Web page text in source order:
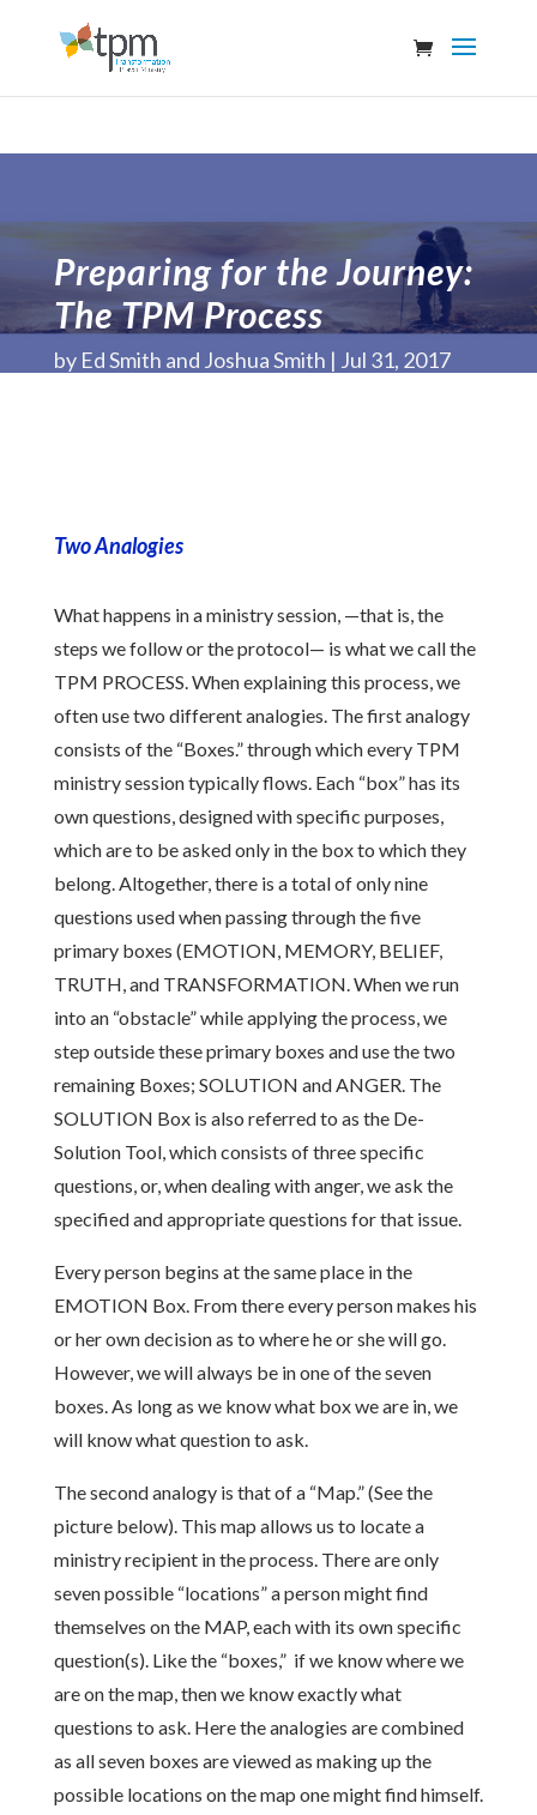
Preparing for the Journey:
The TPM Process
by Ed Smith and Joshua Smith Jul 31, 2017
Two Analogies
What happens in a ministry session, —that is, the
steps we follow or the protocol— is what we call the
TPM PROCESS. When explaining this process, we
often use two different analogies. The first analogy
consists of the “Boxes.” through which every TPM
ministry session typically flows. Each “box” has its
own questions, designed with specific purposes,
which are to be asked only in the box to which they
belong. Altogether, there is a total of only nine
questions used when passing through the five
primary boxes (EMOTION, MEMORY, BELIEF,
TRUTH, and TRANSFORMATION. When we run
into an “obstacle” while applying the process, we
step outside these primary boxes and use the two
remaining Boxes; SOLUTION and ANGER. The
SOLUTION Box is also referred to as the De-
Solution Tool, which consists of three specific
questions, or, when dealing with anger, we ask the
specified and appropriate questions for that issue.
Every person begins at the same place in the
EMOTION Box. From there every person makes his
or her own decision as to where he or she will go.
However, we will always be in one of the seven
boxes. As long as we know what box we are in, we
will know what question to ask.
The second analogy is that of a “Map.” (See the
picture below). This map allows us to locate a
ministry recipient in the process. There are only
seven possible “locations” a person might find
themselves on the MAP, each with its own specific
question(s). Like the “boxes,” if we know where we
are on the map, then we know exactly what
questions to ask. Here the analogies are combined
as all seven boxes are viewed as making up the
possible locations on the map one might find himself.